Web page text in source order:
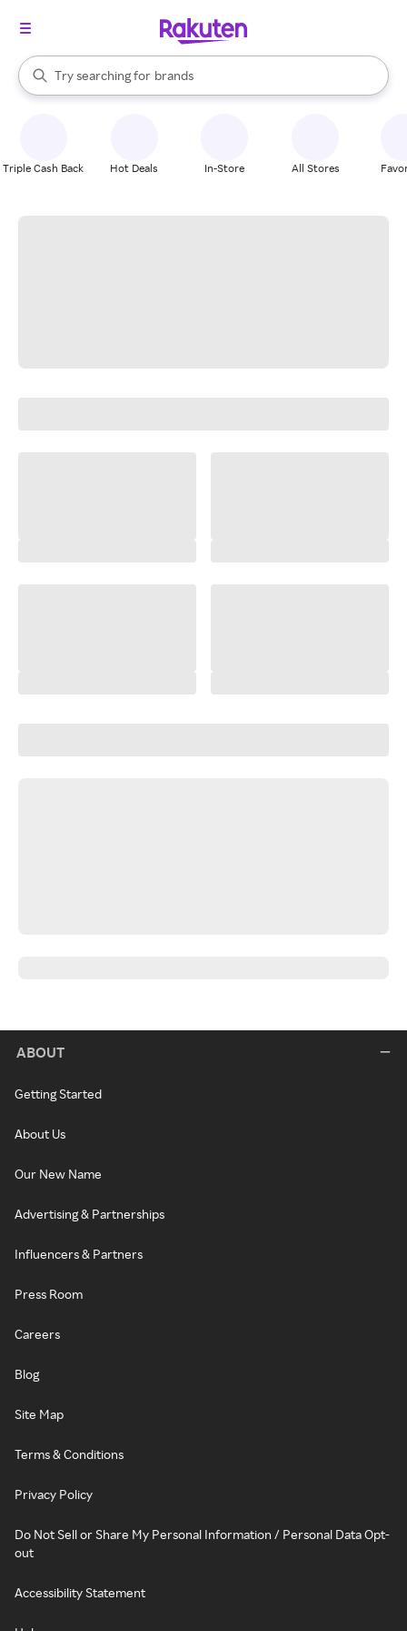
Search Rakuten
Try searching for
stores
brands
groceries
When autocomplete results are available, use the up and down
Triple Cash Back Hot Deals In-Store All Stores
ABOUT
Getting Started
About Us
Our New Name
Advertising & Partnerships
Influencers & Partners
Press Room
Careers
Blog
Site Map
Terms & Conditions
Privacy Policy
Do Not Sell or Share My Personal Information / Personal Data Opt-
out
Accessibility Statement